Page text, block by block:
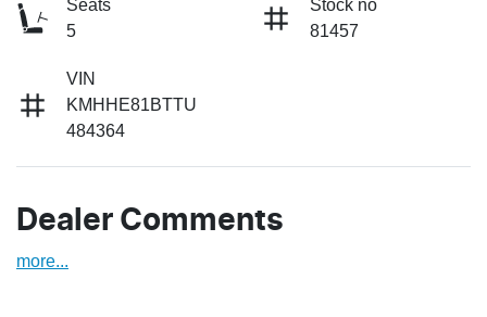
Seats
5
Stock no
81457
VIN
KMHHE81BTTU
484364
Dealer Comments
more...